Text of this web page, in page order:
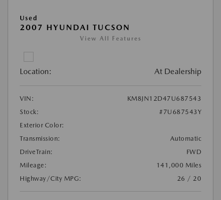
Used
2007 HYUNDAI TUCSON
View All Features
Location: At Dealership
VIN:
KM8JN12D47U687543
Stock:
#7U687543Y
Exterior Color:
Transmission:
Automatic
DriveTrain:
FWD
Mileage:
141,000 Miles
Highway/City MPG:
26 / 20